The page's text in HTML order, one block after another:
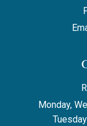
Monday,